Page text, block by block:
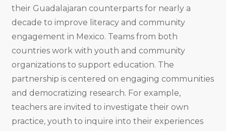
their Guadalajaran counterparts for nearly a
decade to improve literacy and community
engagement in Mexico. Teams from both
countries work with youth and community
organizations to support education. The
partnership is centered on engaging communities
and democratizing research. For example,
teachers are invited to investigate their own
practice, youth to inquire into their experiences